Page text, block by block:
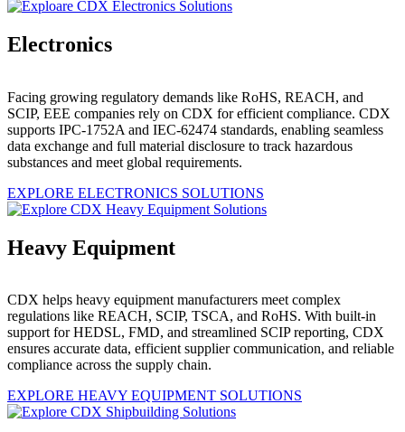
Electronics
Facing growing regulatory demands like RoHS, REACH, and
SCIP, EEE companies rely on CDX for efficient compliance. CDX
supports IPC-1752A and IEC-62474 standards, enabling seamless
data exchange and full material disclosure to track hazardous
substances and meet global requirements.
EXPLORE ELECTRONICS SOLUTIONS
Heavy Equipment
CDX helps heavy equipment manufacturers meet complex
regulations like REACH, SCIP, TSCA, and RoHS. With built-in
support for HEDSL, FMD, and streamlined SCIP reporting, CDX
ensures accurate data, efficient supplier communication, and reliable
compliance across the supply chain.
EXPLORE HEAVY EQUIPMENT SOLUTIONS